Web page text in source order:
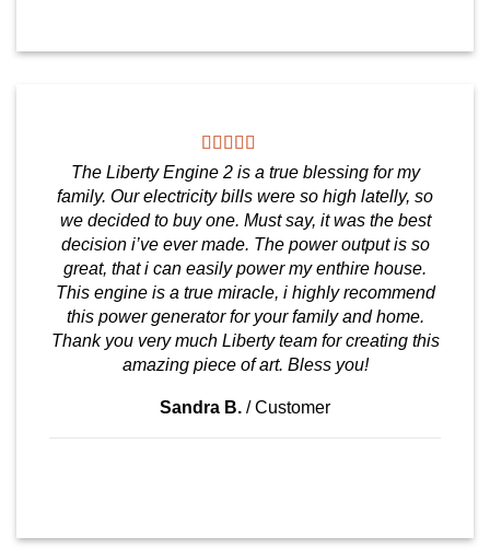
The Liberty Engine 2 is a true blessing for my
family. Our electricity bills were so high latelly, so
we decided to buy one. Must say, it was the best
decision i’ve ever made. The power output is so
great, that i can easily power my enthire house.
This engine is a true miracle, i highly recommend
this power generator for your family and home.
Thank you very much Liberty team for creating this
amazing piece of art. Bless you!
Sandra B. /Customer